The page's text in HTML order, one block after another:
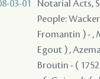
03-01
Notarial Acts,
People:
Fromantin ) - ,
Egout ) ,
Broutin - (